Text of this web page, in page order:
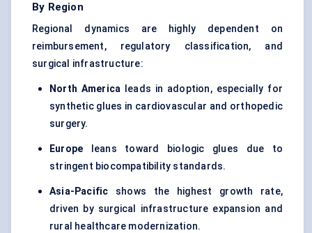
By Region
Regional dynamics are highly dependent on
reimbursement, regulatory classification, and
surgical infrastructure:
North America
leads in adoption, especially for
synthetic glues in cardiovascular and orthopedic
surgery.
Europe leans toward biologic glues due to
stringent biocompatibility standards.
Asia-Pacific shows the highest growth rate,
driven by surgical infrastructure expansion and
rural healthcare modernization.